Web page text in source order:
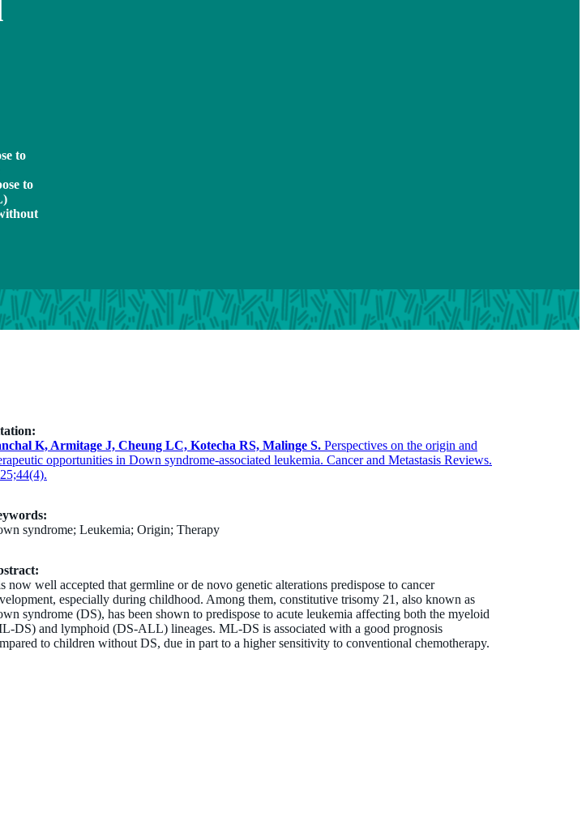
to
to
K, Armitage J, Cheung LC, Kotecha RS, Malinge S. Perspectives on the origin and
opportunities in Down syndrome-associated leukemia. Cancer and Metastasis Reviews.
syndrome; Leukemia; Origin; Therapy
now well accepted that germline or de novo genetic alterations predispose to cancer
especially during childhood. Among them, constitutive trisomy 21, also known as
syndrome (DS), has been shown to predispose to acute leukemia affecting both the myeloid
DS) and lymphoid (DS-ALL) lineages. ML-DS is associated with a good prognosis
to children without DS, due in part to a higher sensitivity to conventional chemotherapy.